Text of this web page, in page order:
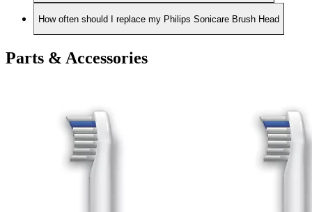
How often should I replace my Philips Sonicare Brush Head
Parts & Accessories